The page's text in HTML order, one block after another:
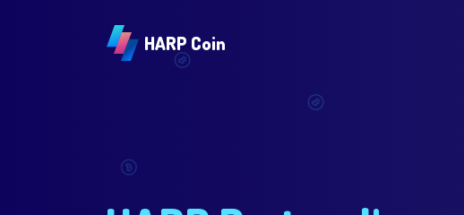
HARP Coin